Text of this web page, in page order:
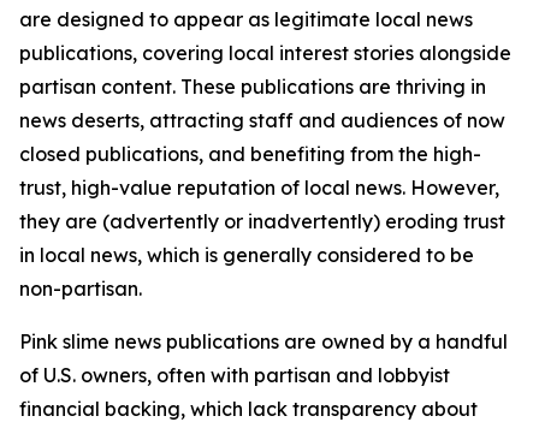
are designed to appear as legitimate local news
publications, covering local interest stories alongside
partisan content. These publications are thriving in
news deserts, attracting staff and audiences of now
closed publications, and benefiting from the high-
trust, high-value reputation of local news. However,
they are (advertently or inadvertently) eroding trust
in local news, which is generally considered to be
non-partisan.
Pink slime news publications are owned by a handful
of U.S. owners, often with partisan and lobbyist
financial backing, which lack transparency about